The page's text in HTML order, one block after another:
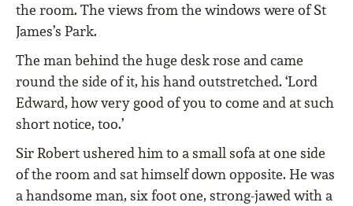
the room. The views from the windows were of St
James’s Park.
The man behind the huge desk rose and came
round the side of it, his hand outstretched. ‘Lord
Edward, how very good of you to come and at such
short notice, too.’
Sir Robert ushered him to a small sofa at one side
of the room and sat himself down opposite. He was
a handsome man, six foot one, strong-jawed with a